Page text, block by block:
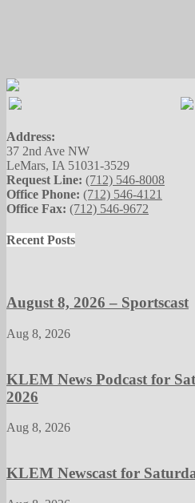
Address:
37 2nd Ave NW
LeMars, IA 51031-3529
Request Line: (712) 546-8008
Office Phone: (712) 546-4121
Office Fax: (712) 546-9672
Recent Posts
August 8, 2026 – Sportscast
Aug 8, 2026
KLEM News Podcast for
2026
Aug 8, 2026
KLEM Newscast for